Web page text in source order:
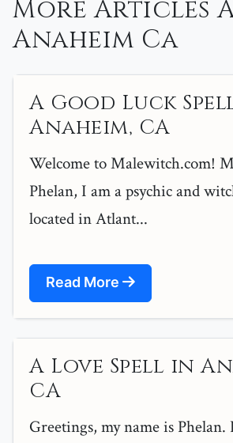
More Articles
Anaheim Ca
A Good Luck
Anaheim, CA
Welcome to Malewitch.com!
Phelan, I am a psychic and
located in Atlant...
Read More
A Love Spell in
CA
Greetings, my name is Phelan.